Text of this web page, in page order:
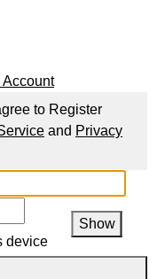
Account
to Register
and Privacy
Show
device